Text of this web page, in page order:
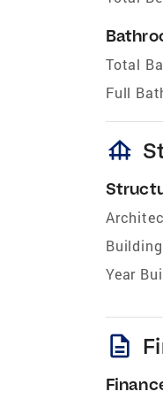
Total
Full
foundation
Year
description